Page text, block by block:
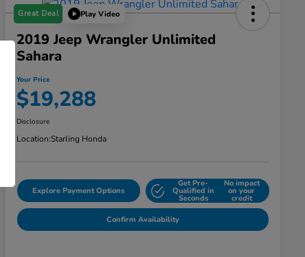
Great Deal Play Video
2019 Jeep Wrangler Unlimited
Sahara
Your Price
$19,288
Disclosure
Location:Starling Honda
Explore Payment Options
Get Pre-
Qualified in
Seconds
No impact
on your
credit
Confirm Availability